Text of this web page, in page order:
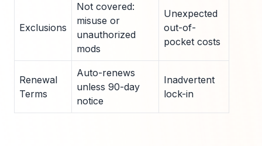
Exclusions
Not covered:
misuse or
unauthorized
mods
Unexpected
out-of-
pocket costs
Renewal
Terms
Auto-renews
unless 90-day
notice
Inadvertent
lock-in